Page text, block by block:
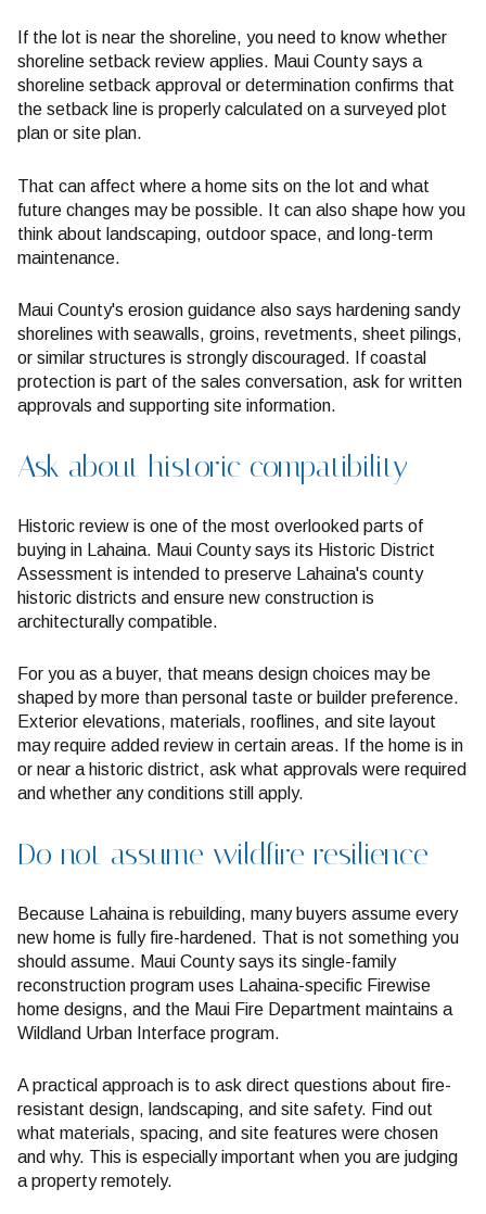
If the lot is near the shoreline, you need to know whether
shoreline setback review applies. Maui County says a
shoreline setback approval or determination confirms that
the setback line is properly calculated on a surveyed plot
plan or site plan.
That can affect where a home sits on the lot and what
future changes may be possible. It can also shape how you
think about landscaping, outdoor space, and long-term
maintenance.
Maui County's erosion guidance also says hardening sandy
shorelines with seawalls, groins, revetments, sheet pilings,
or similar structures is strongly discouraged. If coastal
protection is part of the sales conversation, ask for written
approvals and supporting site information.
Ask about historic compatibility
Historic review is one of the most overlooked parts of
buying in Lahaina. Maui County says its Historic District
Assessment is intended to preserve Lahaina's county
historic districts and ensure new construction is
architecturally compatible.
For you as a buyer, that means design choices may be
shaped by more than personal taste or builder preference.
Exterior elevations, materials, rooflines, and site layout
may require added review in certain areas. If the home is in
or near a historic district, ask what approvals were required
and whether any conditions still apply.
Do not assume wildfire resilience
Because Lahaina is rebuilding, many buyers assume every
new home is fully fire-hardened. That is not something you
should assume. Maui County says its single-family
reconstruction program uses Lahaina-specific Firewise
home designs, and the Maui Fire Department maintains a
Wildland Urban Interface program.
A practical approach is to ask direct questions about fire-
resistant design, landscaping, and site safety. Find out
what materials, spacing, and site features were chosen
and why. This is especially important when you are judging
a property remotely.